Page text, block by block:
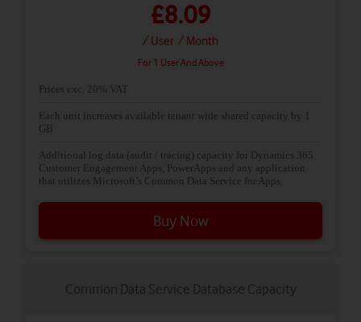
£8.09
/ User / Month
For 1 User And Above
Prices exc. 20% VAT
Each unit increases available tenant wide shared capacity by 1
GB
Additional log data (audit / tracing) capacity for Dynamics 365
Customer Engagement Apps, PowerApps and any application
that utilizes Microsoft’s Common Data Service for Apps.
Buy Now
Common Data Service Database Capacity